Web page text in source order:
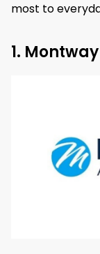
most to
1.